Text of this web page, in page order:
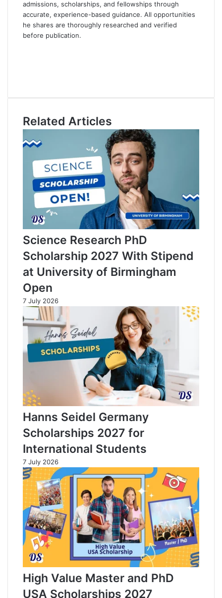
admissions, scholarships, and fellowships through
accurate, experience-based guidance. All opportunities
he shares are thoroughly researched and verified
before publication.
o
k
k
d
I
n
u
u
b
e
Related Articles
Science Research PhD
Scholarship 2027 With Stipend
at University of Birmingham
Open
7 July 2026
Hanns Seidel Germany
Scholarships 2027 for
International Students
7 July 2026
High Value Master and PhD
USA Scholarships 2027